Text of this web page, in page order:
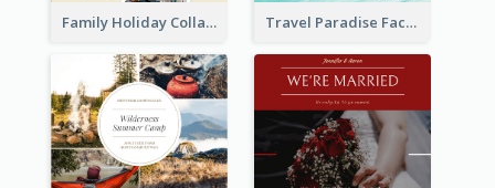
Family Holiday Collage Facebook Post Travel Paradise Facebook Post